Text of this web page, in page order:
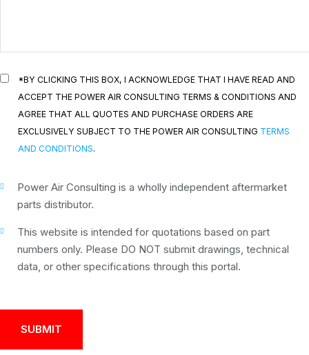
*BY CLICKING THIS BOX, I ACKNOWLEDGE THAT I HAVE READ AND
ACCEPT THE POWER AIR CONSULTING TERMS & CONDITIONS AND
AGREE THAT ALL QUOTES AND PURCHASE ORDERS ARE
EXCLUSIVELY SUBJECT TO THE POWER AIR CONSULTING TERMS
AND CONDITIONS.
Power Air Consulting is a wholly independent aftermarket
parts distributor.
This website is intended for quotations based on part
numbers only. Please DO NOT submit drawings, technical
data, or other specifications through this portal.